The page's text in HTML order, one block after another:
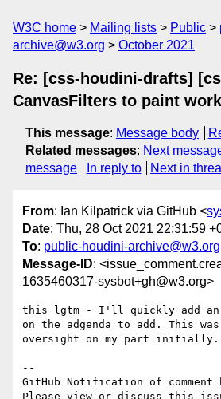
W3C home Mailing lists Public
archive@w3.org
October 2021
Re: [css-houdini-drafts]
CanvasFilters to paint
This message: Message body
Related messages: Next
message
In reply to Next in
From: Ian Kilpatrick via GitHub <
Date: Thu, 28 Oct 2021 22:31:59
To: public-houdini-archive@w3.org
Message-ID:
1635460317-sysbot+gh@w3.org>
this lgtm - I'll quickly add
on the adgenda to add. This
oversight on my part initially.
--
GitHub Notification of comment